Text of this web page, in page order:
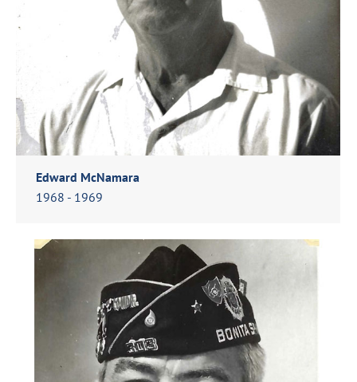
Edward McNamara
1968 - 1969